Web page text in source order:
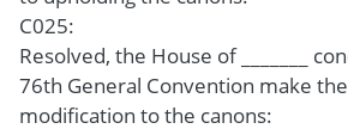
C025:
Resolved, the House of _______
76th General Convention make
modification to the canons: